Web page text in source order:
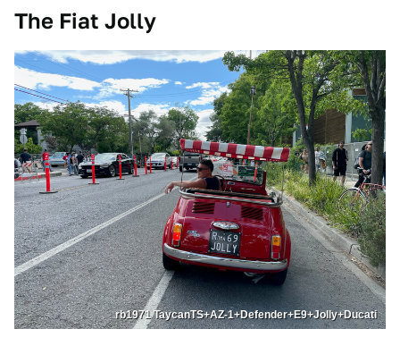
The Fiat Jolly
rb1971 TaycanTS+AZ-1+Defender+E9+Jolly+Ducati